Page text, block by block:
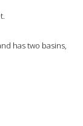
has two basins,